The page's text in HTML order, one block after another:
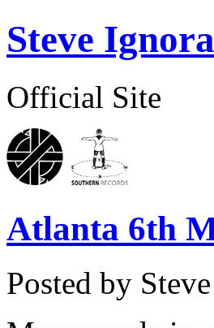
Steve
Official Site
Atlanta 6th
Posted by